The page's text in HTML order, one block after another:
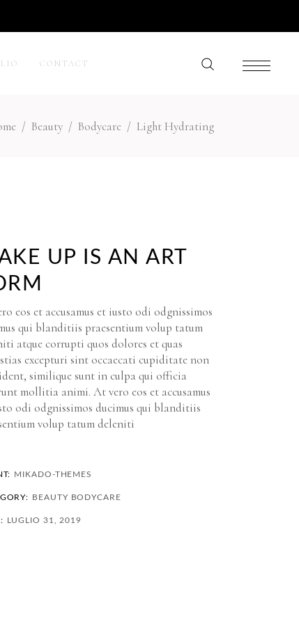
CONTACT
/ Beauty / Bodycare / Light Hydrating
UP IS AN ART
eos et accusamus et iusto odi odgnissimos
qui blanditiis praesentium volup tatum
atque corrupti quos dolores et quas
excepturi sint occaecati cupiditate non
similique sunt in culpa qui officia
mollitia animi. At vero eos et accusamus
odi odgnissimos ducimus qui blanditiis
volup tatum deleniti
MIKADO-THEMES
BEAUTY BODYCARE
LUGLIO 31, 2019